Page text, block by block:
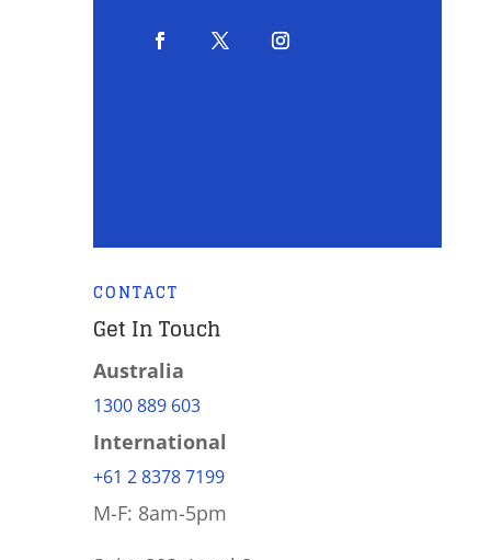
CONTACT
Get In Touch
Australia
1300 889 603
International
+61 2 8378 7199
M-F: 8am-5pm